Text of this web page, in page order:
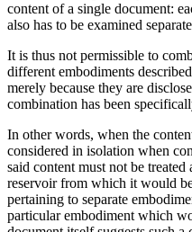
content of a single document:
also has to be examined
It is thus not permissible to
different embodiments
merely because they are
combination has been
In other words, when the
considered in isolation when
said content must not be
reservoir from which it would
pertaining to separate
particular embodiment which